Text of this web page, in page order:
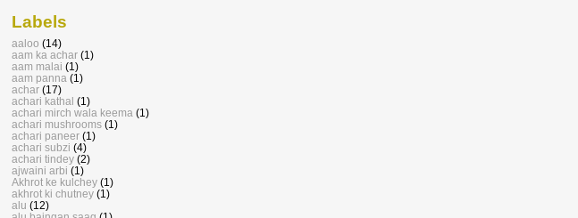
Labels
aaloo (14)
aam ka achar (1)
aam malai (1)
aam panna (1)
achar (17)
achari kathal (1)
achari mirch wala keema (1)
achari mushrooms (1)
achari paneer (1)
achari subzi (4)
achari tindey (2)
ajwaini arbi (1)
Akhrot ke kulchey (1)
akhrot ki chutney (1)
alu (12)